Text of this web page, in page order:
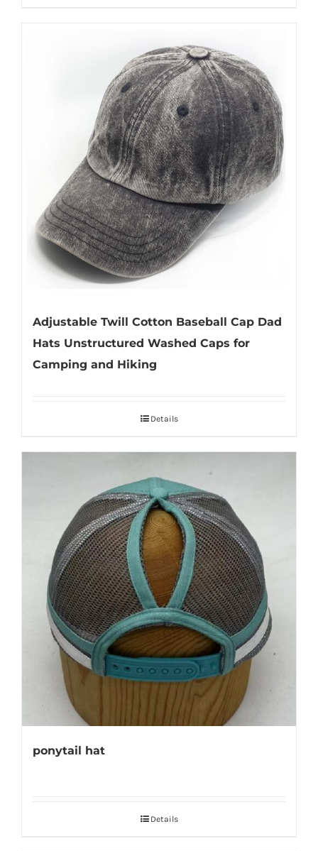
Adjustable Twill Cotton Baseball Cap Dad
Hats Unstructured Washed Caps for
Camping and Hiking
Details
ponytail hat
Details